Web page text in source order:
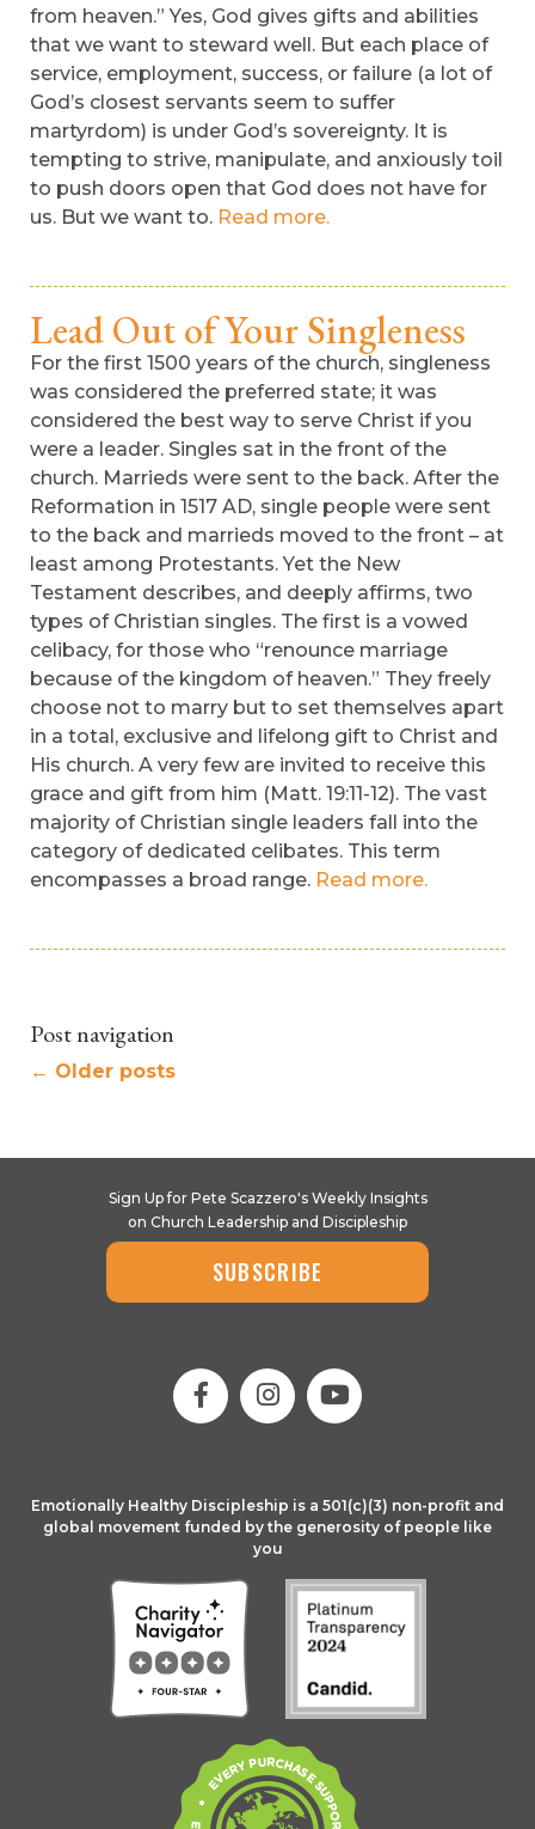
from heaven.” Yes, God gives gifts and abilities
that we want to steward well. But each place of
service, employment, success, or failure (a lot of
God’s closest servants seem to suffer
martyrdom) is under God’s sovereignty. It is
tempting to strive, manipulate, and anxiously toil
to push doors open that God does not have for
us. But we want to. Read more.
Lead Out of Your Singleness
For the first 1500 years of the church, singleness
was considered the preferred state; it was
considered the best way to serve Christ if you
were a leader. Singles sat in the front of the
church. Marrieds were sent to the back. After the
Reformation in 1517 AD, single people were sent
to the back and marrieds moved to the front – at
least among Protestants. Yet the New
Testament describes, and deeply affirms, two
types of Christian singles. The first is a vowed
celibacy, for those who “renounce marriage
because of the kingdom of heaven.” They freely
choose not to marry but to set themselves apart
in a total, exclusive and lifelong gift to Christ and
His church. A very few are invited to receive this
grace and gift from him (Matt. 19:11-12). The vast
majority of Christian single leaders fall into the
category of dedicated celibates. This term
encompasses a broad range. Read more.
Post navigation
← Older posts
Sign Up for Pete Scazzero's Weekly Insights
on Church Leadership and Discipleship
SUBSCRIBE
Emotionally Healthy Discipleship is a 501(c)(3) non-profit and
global movement funded by the generosity of people like
you